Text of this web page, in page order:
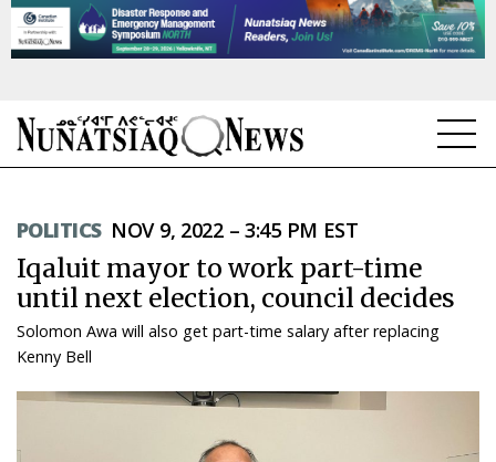
TOPICS
REGIONS
FEATURES
OPINION
POLITICS NOV 9, 2022 – 3:45 PM EST
Iqaluit mayor to work part-time
until next election, council decides
Solomon Awa will also get part-time salary after replacing
Kenny Bell